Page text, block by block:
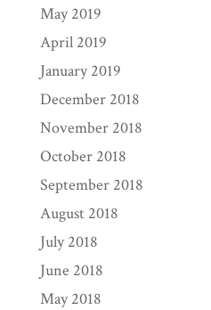
May 2019
April 2019
January 2019
December 2018
November 2018
October 2018
September 2018
August 2018
July 2018
June 2018
May 2018